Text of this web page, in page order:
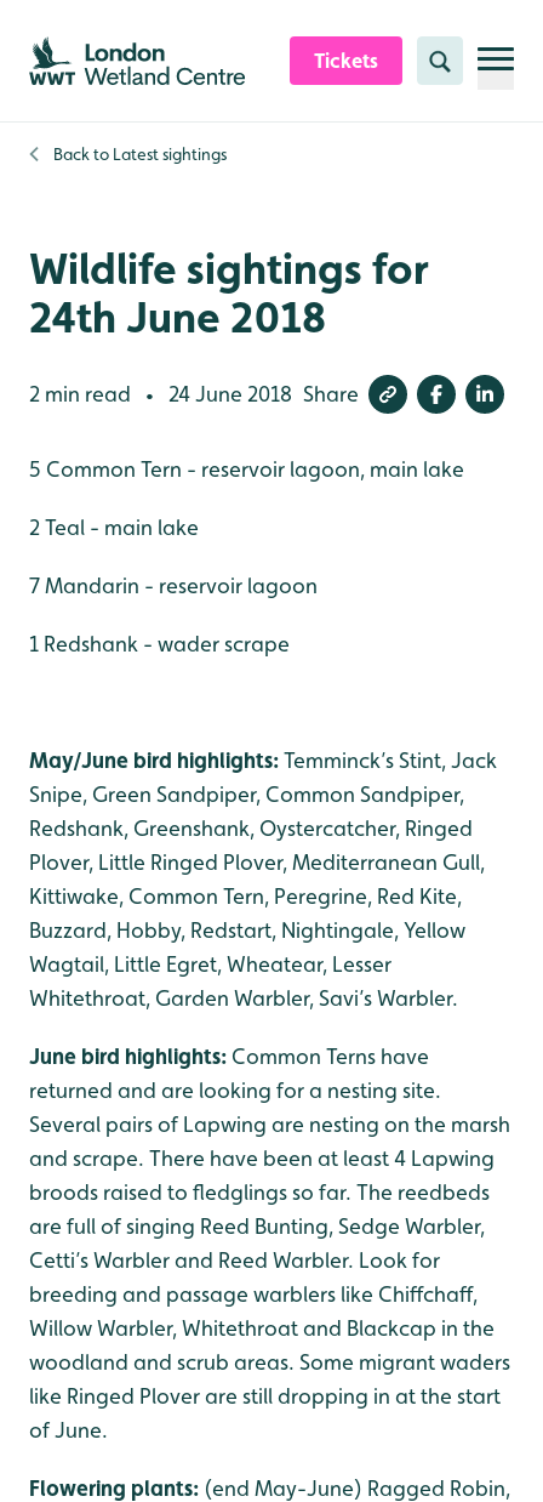
Skip to content header
Skip to main content
Skip to content footer
Tickets Search
Back to Latest sightings
Wildlife sightings for
24th June 2018
2 min read • 24 June 2018 Share
5 Common Tern - reservoir lagoon, main lake
2 Teal - main lake
7 Mandarin - reservoir lagoon
1 Redshank - wader scrape
May/June bird highlights:Temminck’s Stint, Jack
Snipe, Green Sandpiper, Common Sandpiper,
Redshank, Greenshank, Oystercatcher, Ringed
Plover, Little Ringed Plover, Mediterranean Gull,
Kittiwake, Common Tern, Peregrine, Red Kite,
Buzzard, Hobby, Redstart, Nightingale, Yellow
Wagtail, Little Egret, Wheatear, Lesser
Whitethroat, Garden Warbler, Savi’s Warbler.
June bird highlights: Common Terns have
returned and are looking for a nesting site.
Several pairs of Lapwing are nesting on the marsh
and scrape. There have been at least 4 Lapwing
broods raised to fledglings so far. The reedbeds
are full of singing Reed Bunting, Sedge Warbler,
Cetti’s Warbler and Reed Warbler. Look for
breeding and passage warblers like Chiffchaff,
Willow Warbler, Whitethroat and Blackcap in the
woodland and scrub areas. Some migrant waders
like Ringed Plover are still dropping in at the start
of June.
Flowering plants: (end May-June) Ragged Robin,